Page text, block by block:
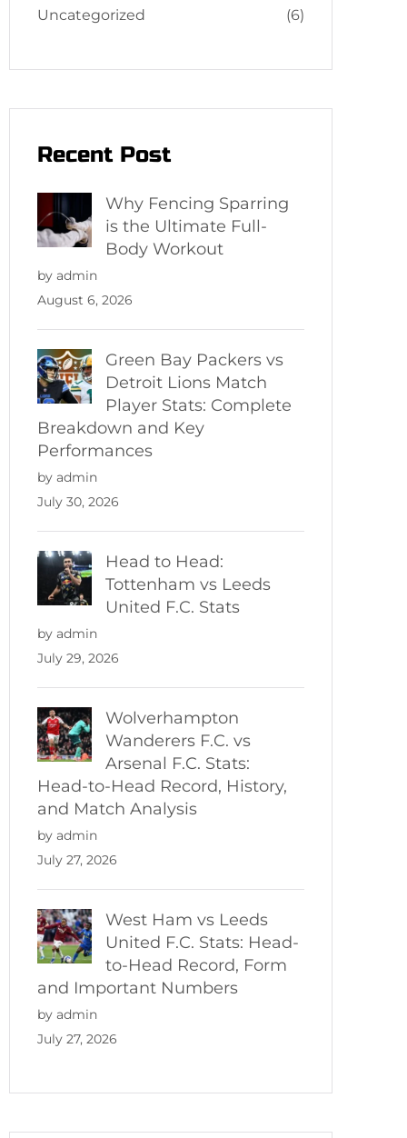
Uncategorized (6)
Recent Post
Why Fencing Sparring
is the Ultimate Full-
Body Workout
by admin
August 6, 2026
Green Bay Packers vs
Detroit Lions Match
Player Stats: Complete
Breakdown and Key
Performances
by admin
July 30, 2026
Head to Head:
Tottenham vs Leeds
United F.C. Stats
by admin
July 29, 2026
Wolverhampton
Wanderers F.C. vs
Arsenal F.C. Stats:
Head-to-Head Record, History,
and Match Analysis
by admin
July 27, 2026
West Ham vs Leeds
United F.C. Stats: Head-
to-Head Record, Form
and Important Numbers
by admin
July 27, 2026